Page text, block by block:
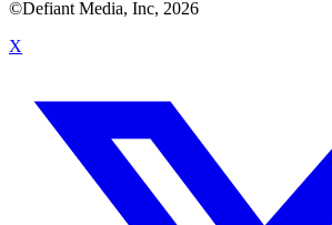
©Defiant Media, Inc, 2026
X